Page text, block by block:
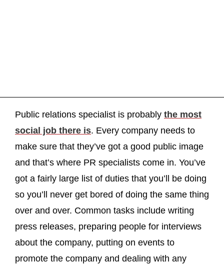
Public relations specialist is probably the most
social job there is. Every company needs to
make sure that they’ve got a good public image
and that’s where PR specialists come in. You’ve
got a fairly large list of duties that you’ll be doing
so you’ll never get bored of doing the same thing
over and over. Common tasks include writing
press releases, preparing people for interviews
about the company, putting on events to
promote the company and dealing with any